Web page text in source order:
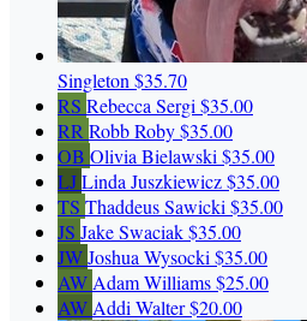
Singleton $35.70
RS Rebecca Sergi $35.00
RR Robb Roby$35.00
OB Olivia Bielawski $35.00
LJLinda Juszkiewicz$35.00
TS Thaddeus Sawicki $35.00
JS Jake Swaciak$35.00
JWJoshua Wysocki $35.00
AW Adam Williams$25.00
AW Addi Walter$20.00